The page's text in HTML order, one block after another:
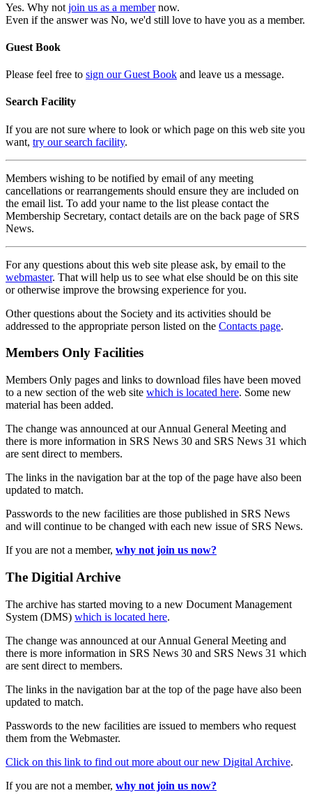
Yes. Why not join us as a membernow.
Even if the answer was No, we'd still love to have you as a member.
Guest Book
Please feel free to sign our Guest Book and leave us a message.
Search Facility
If you are not sure where to look or which page on this web site you
want, try our search facility.
Members wishing to be notified by email of any meeting
cancellations or rearrangements should ensure they are included on
the email list. To add your name to the list please contact the
Membership Secretary, contact details are on the back page of SRS
News.
For any questions about this web site please ask, by email to the
webmaster. That will help us to see what else should be on this site
or otherwise improve the browsing experience for you.
Other questions about the Society and its activities should be
addressed to the appropriate person listed on the Contacts page.
Members Only Facilities
Members Only pages and links to download files have been moved
to a new section of the web site which is located here. Some new
material has been added.
The change was announced at our Annual General Meeting and
there is more information in SRS News 30 and SRS News 31 which
are sent direct to members.
The links in the navigation bar at the top of the page have also been
updated to match.
Passwords to the new facilities are those published in SRS News
and will continue to be changed with each new issue of SRS News.
If you are not a member, why not join us now?
The Digitial Archive
The archive has started moving to a new Document Management
System (DMS) which is located here.
The change was announced at our Annual General Meeting and
there is more information in SRS News 30 and SRS News 31 which
are sent direct to members.
The links in the navigation bar at the top of the page have also been
updated to match.
Passwords to the new facilities are issued to members who request
them from the Webmaster.
Click on this link to find out more about our new Digital Archive.
If you are not a member, why not join us now?